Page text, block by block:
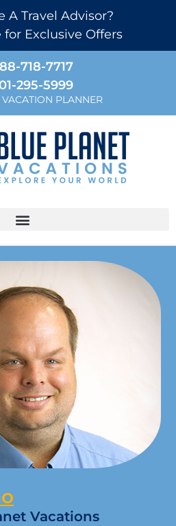
A Travel Advisor?
for Exclusive Offers
718-7717
295-5999
PLANNER
Vacations